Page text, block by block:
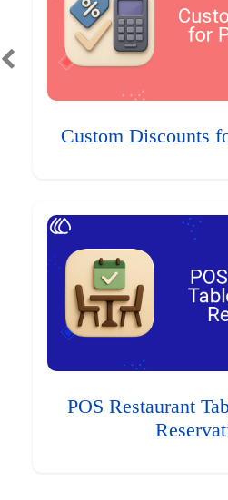
Custom Discounts
POS Restaurant